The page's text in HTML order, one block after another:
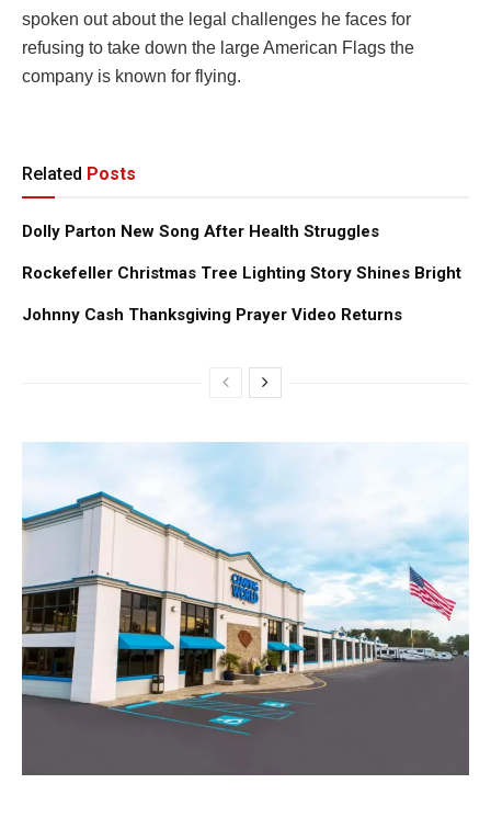
spoken out about the legal challenges he faces for
refusing to take down the large American Flags the
company is known for flying.
Related Posts
Dolly Parton New Song After Health Struggles
Rockefeller Christmas Tree Lighting Story Shines Bright
Johnny Cash Thanksgiving Prayer Video Returns